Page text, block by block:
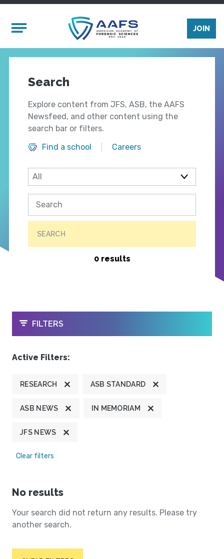
Mobile Menu
JOIN
Search
Explore content from JFS, ASB, the AAFS
Newsfeed, and other content using the
search bar or filters.
Find a school
Careers
SEARCH
0 results
OPEN
FILTERS
Active Filters:
RESEARCH ASB STANDARD
ASB NEWS IN MEMORIAM
JFS NEWS
Clear filters
No results
Your search did not return any results. Please try
another search.